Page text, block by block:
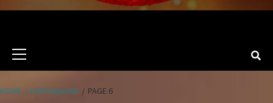
HOME EARTHQUAKE PAGE 6